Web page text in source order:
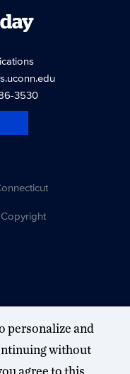
3530
personalize and
without
agree to this